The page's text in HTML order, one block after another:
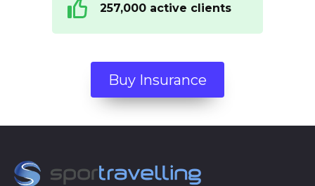
257,000 active clients
Buy Insurance